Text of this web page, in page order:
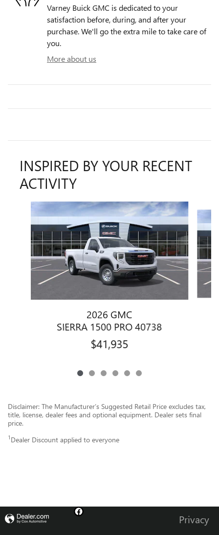
Varney Buick GMC is dedicated to your
satisfaction before, during, and after your
purchase. We'll go the extra mile to take care of
you.
More about us
INSPIRED BY YOUR RECENT
ACTIVITY
2026 GMC
SIERRA 1500 PRO 40738
$41,935
Disclaimer: The Manufacturer’s Suggested Retail Price excludes tax,
title, license, dealer fees and optional equipment. Dealer sets final
price.
1 Dealer Discount applied to everyone
Privacy